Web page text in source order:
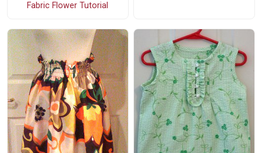
Fabric Flower Tutorial